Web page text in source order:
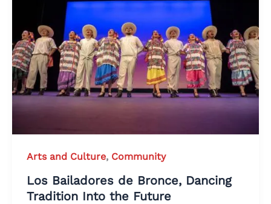
Arts and Culture, Community
Los Bailadores de Bronce, Dancing
Tradition Into the Future